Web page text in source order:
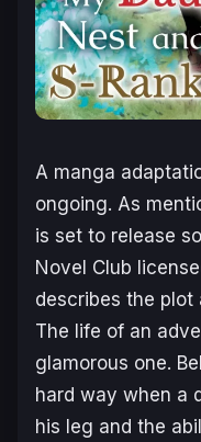
A manga
ongoing. As
is set to release
Novel Club
describes the plot
The life of an
glamorous one.
hard way when a
his leg and the